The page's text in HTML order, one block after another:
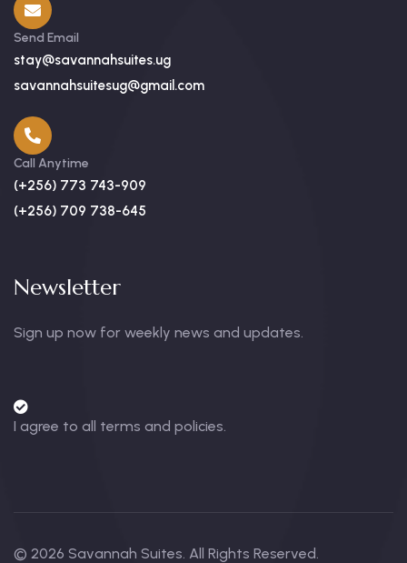
Send Email
stay@savannahsuites.ug
savannahsuitesug@gmail.com
Call Anytime
(+256) 773 743-909
(+256) 709 738-645
Newsletter
Sign up now for weekly news and updates.
I agree to all terms and policies.
© 2026 Savannah Suites. All Rights Reserved.